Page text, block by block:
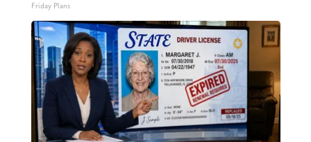
Friday Plans